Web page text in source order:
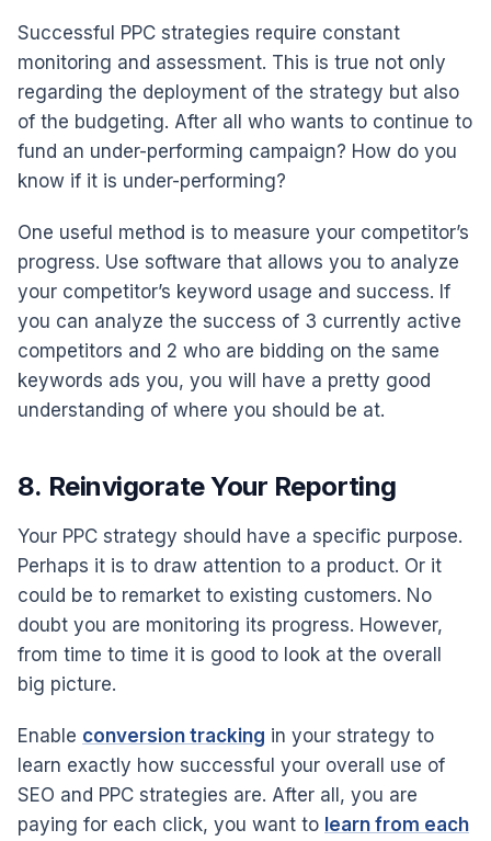
Successful PPC strategies require constant
monitoring and assessment. This is true not only
regarding the deployment of the strategy but also
of the budgeting. After all who wants to continue to
fund an under-performing campaign? How do you
know if it is under-performing?
One useful method is to measure your competitor’s
progress. Use software that allows you to analyze
your competitor’s keyword usage and success. If
you can analyze the success of 3 currently active
competitors and 2 who are bidding on the same
keywords ads you, you will have a pretty good
understanding of where you should be at.
8. Reinvigorate Your Reporting
Your PPC strategy should have a specific purpose.
Perhaps it is to draw attention to a product. Or it
could be to remarket to existing customers. No
doubt you are monitoring its progress. However,
from time to time it is good to look at the overall
big picture.
Enable conversion tracking in your strategy to
learn exactly how successful your overall use of
SEO and PPC strategies are. After all, you are
paying for each click, you want to learn from each